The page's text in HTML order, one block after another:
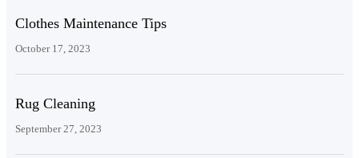
Clothes Maintenance Tips
October 17, 2023
Rug Cleaning
September 27, 2023